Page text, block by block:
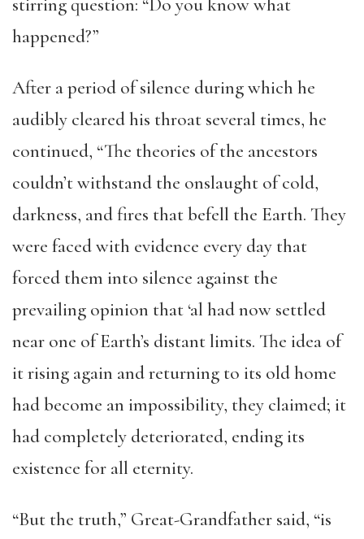
stirring question: “Do you know what
happened?”
After a period of silence during which he
audibly cleared his throat several times, he
continued, “The theories of the ancestors
couldn’t withstand the onslaught of cold,
darkness, and fires that befell the Earth. They
were faced with evidence every day that
forced them into silence against the
prevailing opinion that ‘al had now settled
near one of Earth’s distant limits. The idea of
it rising again and returning to its old home
had become an impossibility, they claimed; it
had completely deteriorated, ending its
existence for all eternity.
“But the truth,” Great-Grandfather said, “is